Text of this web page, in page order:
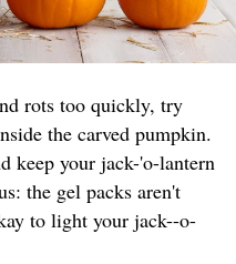
rots too quickly, try
the carved pumpkin.
keep your jack-'o-lantern
the gel packs aren't
to light your jack--o-